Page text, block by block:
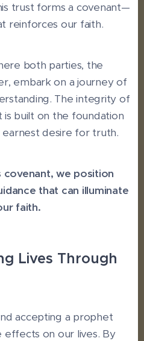
trust forms a covenant—
reinforces our faith.
both parties, the
embark on a journey of
The integrity of
is built on the foundation
desire for truth.
we position
that can illuminate
faith.
Lives Through
accepting a prophet
effects on our lives. By